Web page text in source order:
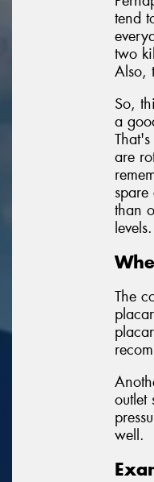
tend
two
Also,
So,
a
are
spare
than
levels.
The
outlet
well.